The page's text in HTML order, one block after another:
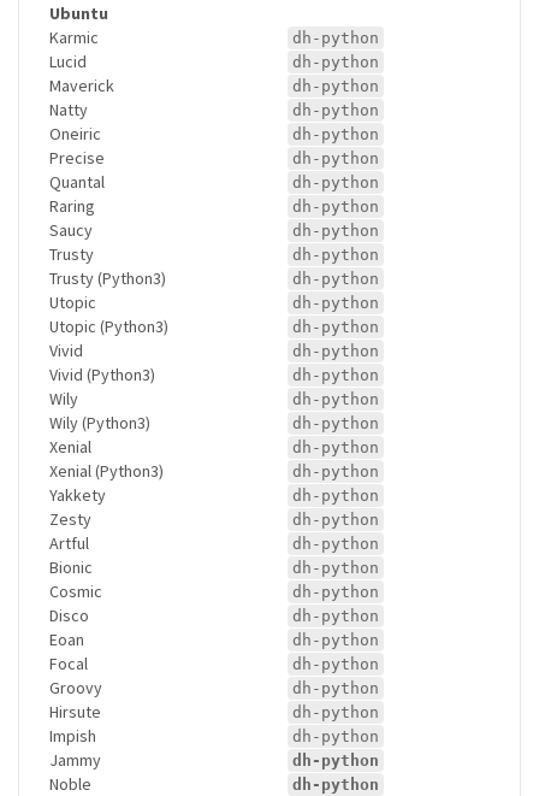
Ubuntu
Karmic
dh-python
Lucid dh-python
Maverick dh-python
Natty dh-python
Oneiric dh-python
Precise dh-python
Quantal dh-python
Raring dh-python
Saucy dh-python
Trusty dh-python
Trusty (Python3) dh-python
Utopic dh-python
Utopic (Python3) dh-python
Vivid dh-python
Vivid (Python3) dh-python
Wily dh-python
Wily (Python3) dh-python
Xenial dh-python
Xenial (Python3) dh-python
Yakkety dh-python
Zesty dh-python
Artful dh-python
Bionic dh-python
Cosmic dh-python
Disco dh-python
Eoan dh-python
Focal dh-python
Groovy dh-python
Hirsute dh-python
Impish dh-python
Jammy dh-python
Noble dh-python